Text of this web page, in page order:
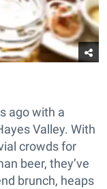
ago with a
Valley. With
crowds for
beer, they’ve
brunch, heaps